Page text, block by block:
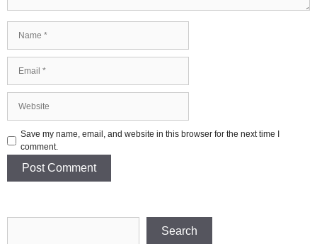
Save my name, email, and website in this browser for the next time I
comment.
Search